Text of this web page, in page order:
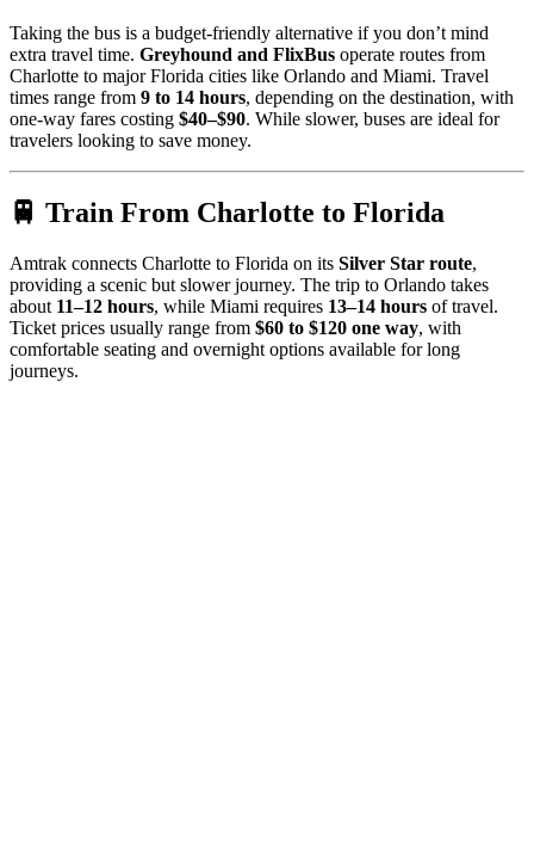
Taking the bus is a budget-friendly alternative if you don’t mind
extra travel time. Greyhound and FlixBus operate routes from
Charlotte to major Florida cities like Orlando and Miami. Travel
times range from 9 to 14 hours, depending on the destination, with
one-way fares costing $40–$90. While slower, buses are ideal for
travelers looking to save money.
🚆 Train From Charlotte to Florida
Amtrak connects Charlotte to Florida on its Silver Star route,
providing a scenic but slower journey. The trip to Orlando takes
about 11–12 hours, while Miami requires 13–14 hours of travel.
Ticket prices usually range from $60 to $120 one way, with
comfortable seating and overnight options available for long
journeys.